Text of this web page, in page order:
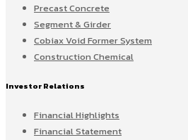
Precast Concrete
Segment & Girder
Cobiax Void Former System
Construction Chemical
Investor Relations
Financial Highlights
Financial Statement